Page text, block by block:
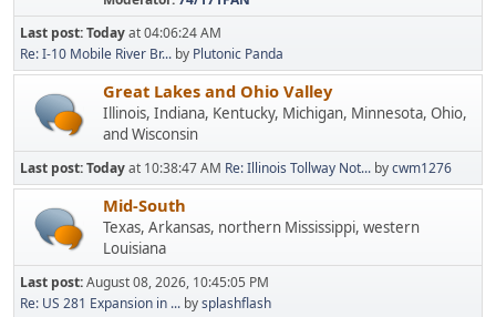
Last post:Todayat 04:06:24 AM
Re: I-10 Mobile River Br... by Plutonic Panda
Great Lakes and Ohio Valley
Illinois, Indiana, Kentucky, Michigan, Minnesota, Ohio,
and Wisconsin
Last post:Todayat 10:38:47 AM Re: Illinois Tollway Not... bycwm1276
Mid-South
Texas, Arkansas, northern Mississippi, western
Louisiana
Last post:August 08, 2026, 10:45:05 PM
Re: US 281 Expansion in ... bysplashflash